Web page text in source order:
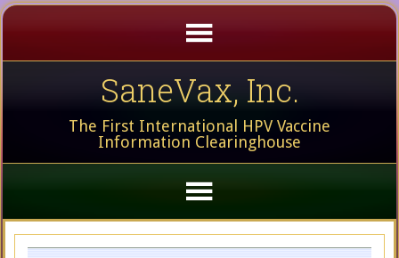
SaneVax, Inc.
The First International HPV Vaccine
Information Clearinghouse